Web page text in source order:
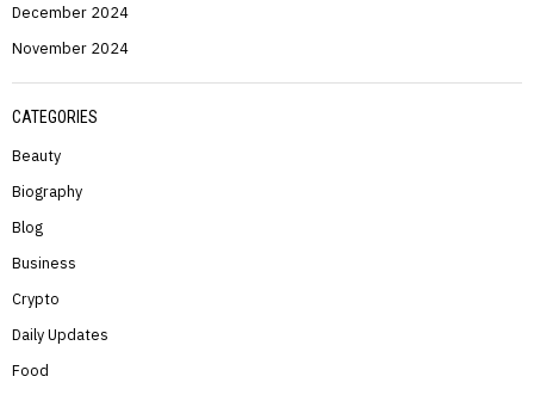
December 2024
November 2024
CATEGORIES
Beauty
Biography
Blog
Business
Crypto
Daily Updates
Food